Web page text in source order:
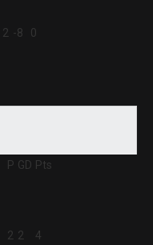
2 -8
0
P GD Pts
2 2
4